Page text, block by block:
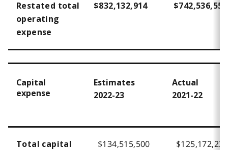
Restated total
operating
expense
$832,132,914 $742,536,557
Capital
expense
Estimates
2022-23
Actual
2021-22
Total capital
$134,515,500 $125,172,230